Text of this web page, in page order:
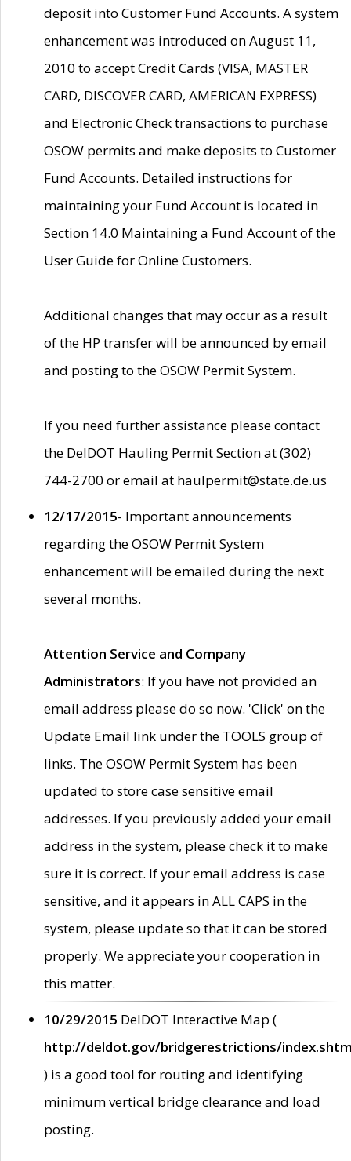
deposit into Customer Fund Accounts. A system
enhancement was introduced on August 11,
2010 to accept Credit Cards (VISA, MASTER
CARD, DISCOVER CARD, AMERICAN EXPRESS)
and Electronic Check transactions to purchase
OSOW permits and make deposits to Customer
Fund Accounts. Detailed instructions for
maintaining your Fund Account is located in
Section 14.0 Maintaining a Fund Account of the
User Guide for Online Customers.
Additional changes that may occur as a result
of the HP transfer will be announced by email
and posting to the OSOW Permit System.
If you need further assistance please contact
the DelDOT Hauling Permit Section at (302)
744-2700 or email at haulpermit@state.de.us
12/17/2015- Important announcements
regarding the OSOW Permit System
enhancement will be emailed during the next
several months.
Attention Service and Company
Administrators: If you have not provided an
email address please do so now. 'Click' on the
Update Email link under the TOOLS group of
links. The OSOW Permit System has been
updated to store case sensitive email
addresses. If you previously added your email
address in the system, please check it to make
sure it is correct. If your email address is case
sensitive, and it appears in ALL CAPS in the
system, please update so that it can be stored
properly. We appreciate your cooperation in
this matter.
10/29/2015 DelDOT Interactive Map (
http://deldot.gov/bridgerestrictions/
) is a good tool for routing and identifying
minimum vertical bridge clearance and load
posting.